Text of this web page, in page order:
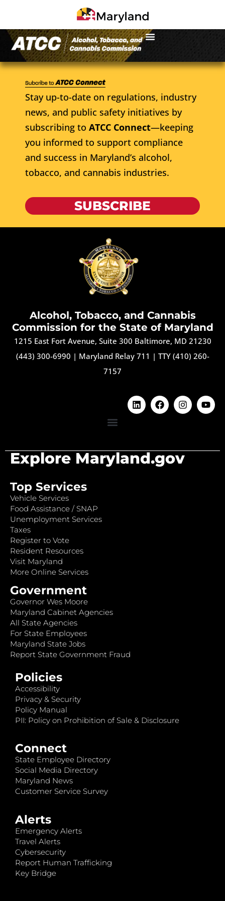
Stay up-to-date on regulations, industry
news, and public safety initiatives by
subscribing to ATCC Connect—keeping
you informed to support compliance
and success in Maryland’s alcohol,
tobacco, and cannabis industries.
SUBSCRIBE
Alcohol, Tobacco, and Cannabis
Commission for the State of Maryland
1215 East Fort Avenue, Suite 300 Baltimore, MD 21230
(443) 300-6990 | Maryland Relay 711 | TTY (410) 260-
7157
Explore Maryland.gov
Top Services
Vehicle Services
Food Assistance / SNAP
Unemployment Services
Taxes
Register to Vote
Resident Resources
Visit Maryland
More Online Services
Government
Governor Wes Moore
Maryland Cabinet Agencies
All State Agencies
For State Employees
Maryland State Jobs
Report State Government Fraud
Policies
Accessibility
Privacy & Security
Policy Manual
PII: Policy on Prohibition of Sale & Disclosure
Connect
State Employee Directory
Social Media Directory
Maryland News
Customer Service Survey
Alerts
Emergency Alerts
Travel Alerts
Cybersecurity
Report Human Trafficking
Key Bridge